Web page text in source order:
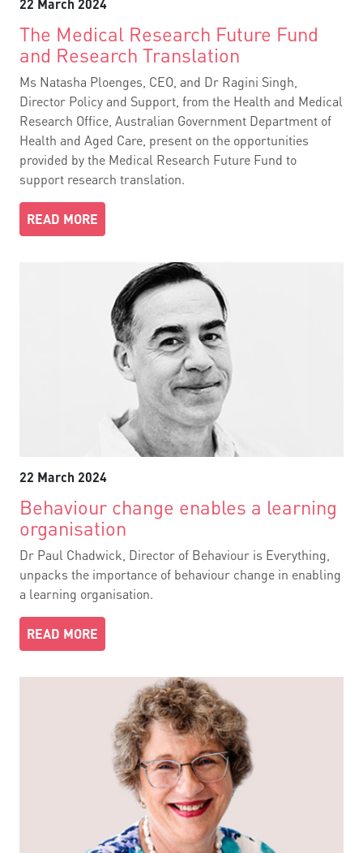
22 March 2024
The Medical Research Future Fund
and Research Translation
Ms Natasha Ploenges, CEO, and Dr Ragini Singh,
Director Policy and Support, from the Health and Medical
Research Office, Australian Government Department of
Health and Aged Care, present on the opportunities
provided by the Medical Research Future Fund to
support research translation.
READ MORE
22 March 2024
Behaviour change enables a learning
organisation
Dr Paul Chadwick, Director of Behaviour is Everything,
unpacks the importance of behaviour change in enabling
a learning organisation.
READ MORE